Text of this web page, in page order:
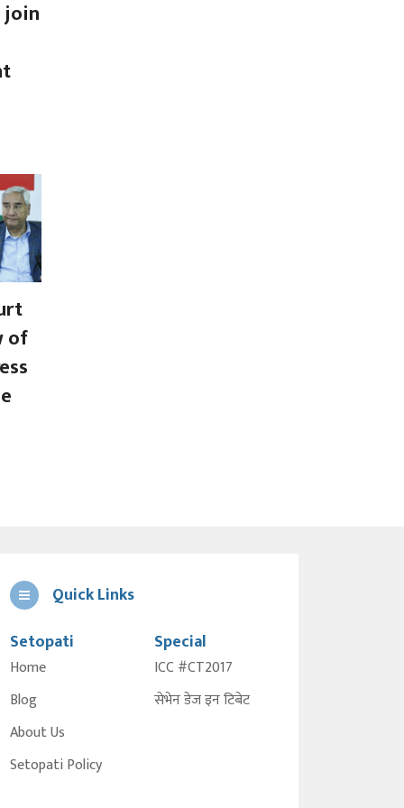
join
of
Quick Links
Setopati
Home
Blog
About Us
Setopati Policy
Special
ICC #CT2017
सेभेन डेज इन टिबेट